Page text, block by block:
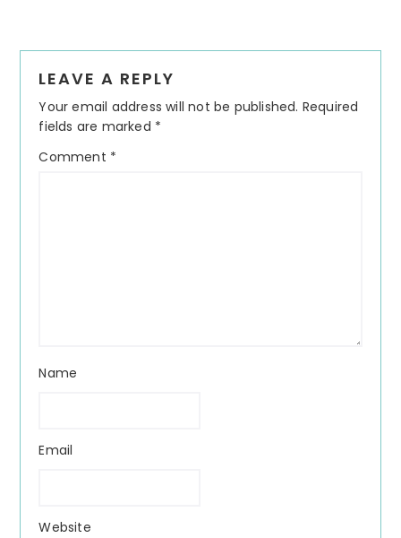
Interactions
LEAVE A REPLY
Your email address will not be published. Required
fields are marked *
Comment *
Name
Email
Website